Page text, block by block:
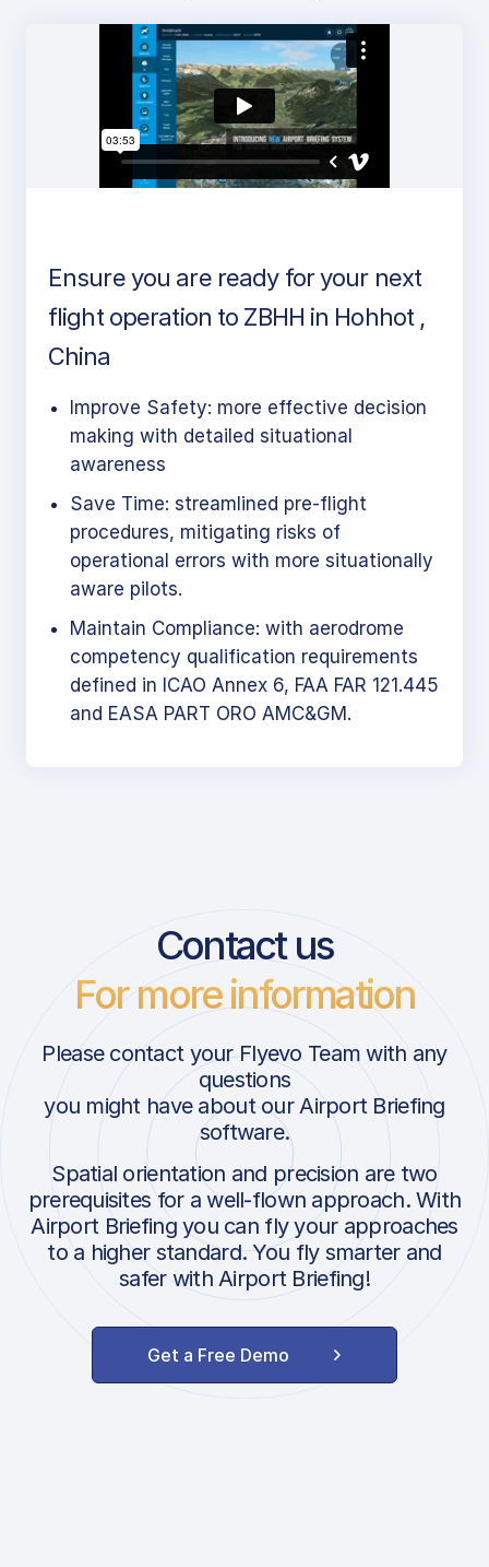
Ensure you are ready for your next
flight operation to ZBHH in Hohhot ,
China
Improve Safety: more effective decision
making with detailed situational
awareness
Save Time: streamlined pre-flight
procedures, mitigating risks of
operational errors with more situationally
aware pilots.
Maintain Compliance: with aerodrome
competency qualification requirements
defined in ICAO Annex 6, FAA FAR 121.445
and EASA PART ORO AMC&GM.
Contact us
For more information
Please contact your Flyevo Team with any
questions
you might have about our Airport Briefing
software.
Spatial orientation and precision are two
prerequisites for a well-flown approach. With
Airport Briefing you can fly your approaches
to a higher standard. You fly smarter and
safer with Airport Briefing!
Get a Free Demo